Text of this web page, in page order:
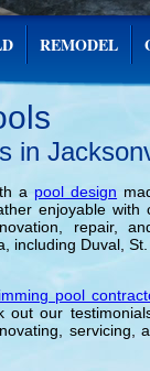
REMODEL
in
a pool design
enjoyable with
repair,
including Duval,
pool
out our
servicing,